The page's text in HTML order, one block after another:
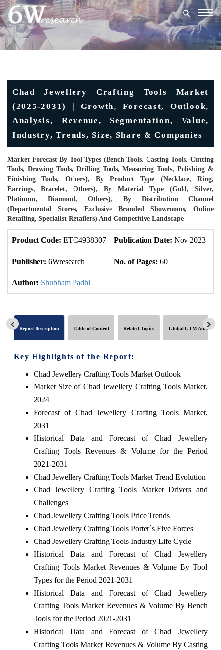
Chad Jewellery Crafting Tools Market
(2025-2031) | Growth, Forecast, Outlook,
Analysis, Revenue, Segmentation, Value,
Industry, Trends, Size, Share & Companies
Market Forecast By Tool Types (Bench Tools, Casting Tools, Cutting
Tools, Drawing Tools, Drilling Tools, Measuring Tools, Polishing &
Finishing Tools, Others), By Product Type (Necklace, Ring,
Earrings, Bracelet, Others), By Material Type (Gold, Silver,
Platinum, Diamond, Others), By Distribution Channel
(Departmental Stores, Exclusive Branded Showrooms, Online
Retailing, Specialist Retailers) And Competitive Landscape
Product Code: ETC4938307 Publication Date: Nov 2023
Publisher: 6Wresearch No. of Pages: 60
Author: Shubham Padhi
Report Description Table of Content Related Topics Global GTM Analytics
Key Highlights of the Report:
Chad Jewellery Crafting Tools Market Outlook
Market Size of Chad Jewellery Crafting Tools Market,
2024
Forecast of Chad Jewellery Crafting Tools Market,
2031
Historical Data and Forecast of Chad Jewellery
Crafting Tools Revenues & Volume for the Period
2021-2031
Chad Jewellery Crafting Tools Market Trend Evolution
Chad Jewellery Crafting Tools Market Drivers and
Challenges
Chad Jewellery Crafting Tools Price Trends
Chad Jewellery Crafting Tools Porter`s Five Forces
Chad Jewellery Crafting Tools Industry Life Cycle
Historical Data and Forecast of Chad Jewellery
Crafting Tools Market Revenues & Volume By Tool
Types for the Period 2021-2031
Historical Data and Forecast of Chad Jewellery
Crafting Tools Market Revenues & Volume By Bench
Tools for the Period 2021-2031
Historical Data and Forecast of Chad Jewellery
Crafting Tools Market Revenues & Volume By Casting